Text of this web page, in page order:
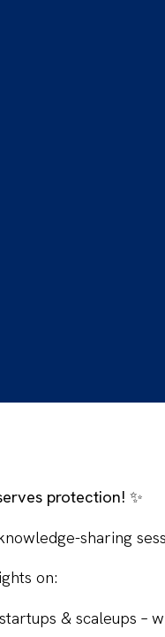
protection! ✨
sharing
on:
& scaleups –